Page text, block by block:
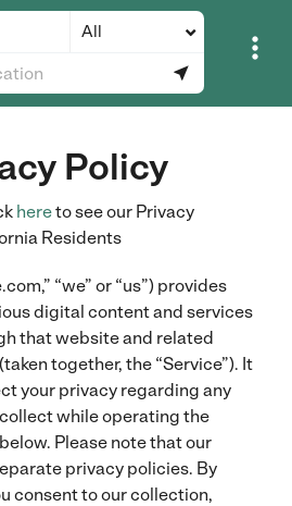
All


Policy
hereto see our Privacy
Residents
“we” or “us”) provides
digital content and services
that website and related
together, the “Service”). It
your privacy regarding any
while operating the
Please note that our
privacy policies. By
consent to our collection,